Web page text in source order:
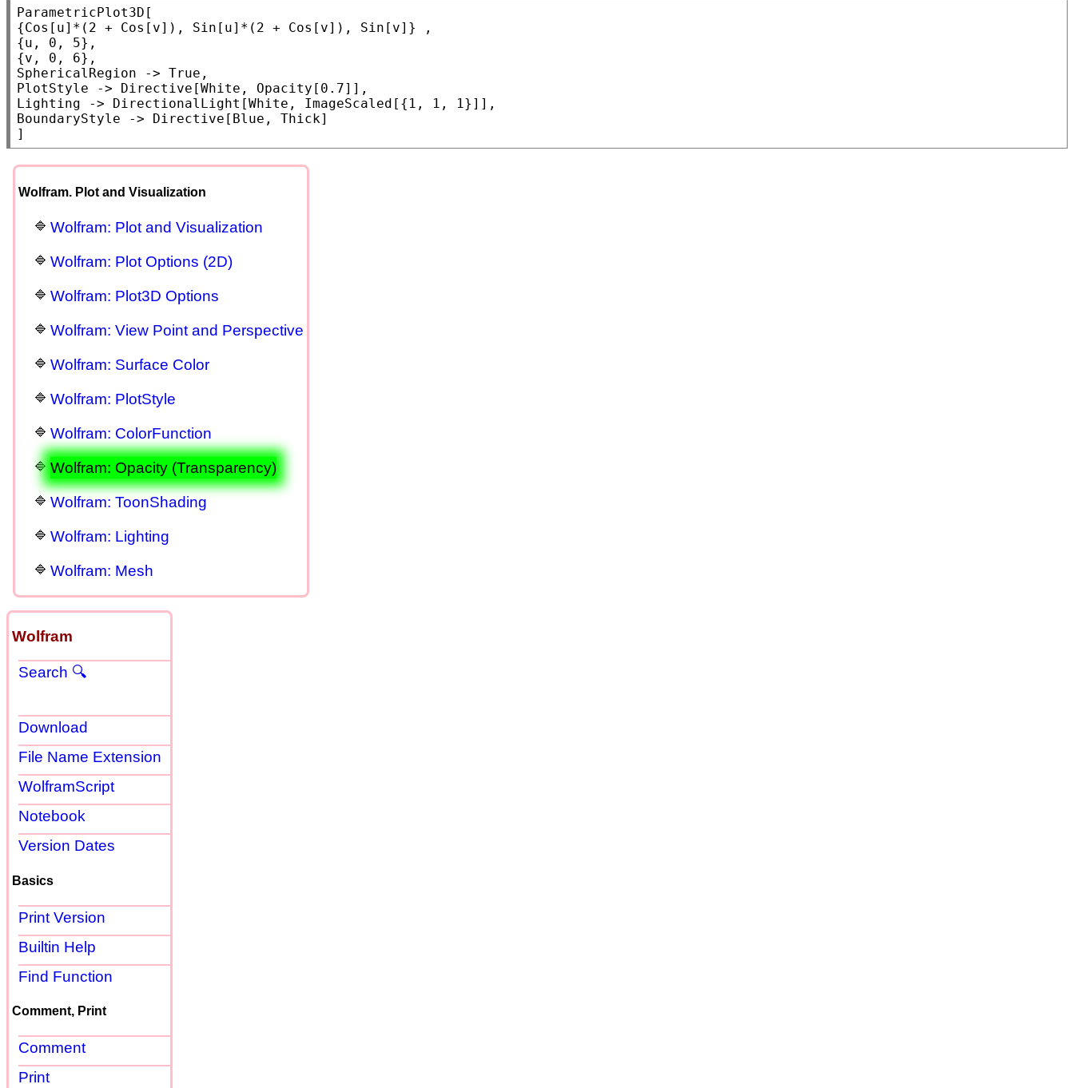
ParametricPlot3D [
{Cos [u]*(2 + Cos [v]), Sin [u]*(2 + Cos [v]), Sin [v]} ,
{u, 0, 5},
SphericalRegion -> True
PlotStyle -> Directive [White , Opacity
Lighting -> DirectionalLight [White , ImageScaled
BoundaryStyle -> Directive [ Blue , Thick]
]
Wolfram. Plot and Visualization
Wolfram: Plot and Visualization
Wolfram: Plot Options (2D)
Wolfram: Plot3D Options
Wolfram: View Point and Perspective
Wolfram: Surface Color
Wolfram: PlotStyle
Wolfram: ColorFunction
Wolfram: Opacity (Transparency)
Wolfram: ToonShading
Wolfram: Lighting
Wolfram: Mesh
Wolfram
Search 🔍
Download
File Name Extension
WolframScript
Notebook
Version Dates
Basics
Print Version
Builtin Help
Find Function
Comment, Print
Comment
Print